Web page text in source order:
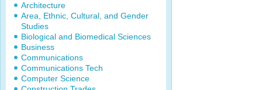
Architecture
Area, Ethnic, Cultural, and Gender
Studies
Biological and Biomedical Sciences
Business
Communications
Communications Tech
Computer Science